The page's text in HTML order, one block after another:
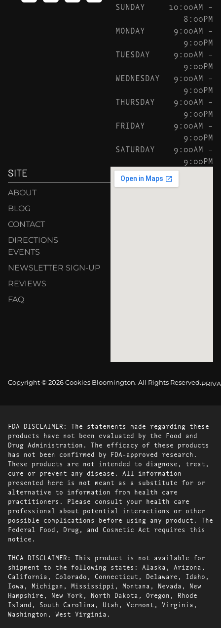
SUNDAY
10:00AM –
8:00PM
MONDAY
9:00AM –
9:00PM
TUESDAY
9:00AM –
9:00PM
WEDNESDAY
9:00AM –
9:00PM
THURSDAY
9:00AM –
9:00PM
FRIDAY
9:00AM –
9:00PM
SATURDAY
9:00AM –
9:00PM
SITE
ABOUT
BLOG
CONTACT
DIRECTIONS
EVENTS
NEWSLETTER SIGN-UP
REVIEWS
FAQ
Copyright © 2026 Cookies Bloomington. All Rights Reserved.
FDA DISCLAIMER: The statements made regarding these
products have not been evaluated by the Food and
Drug Administration. The efficacy of these products
has not been confirmed by FDA-approved research.
These products are not intended to diagnose, treat,
cure or prevent any disease. All information
presented here is not meant as a substitute for or
alternative to information from health care
practitioners. Please consult your health care
professional about potential interactions or other
possible complications before using any product. The
Federal Food, Drug, and Cosmetic Act requires this
notice.
THCA DISCLAIMER: This product is not available for
shipment to the following states: Alaska, Arizona,
California, Colorado, Connecticut, Delaware, Idaho,
Iowa, Michigan, Mississippi, Montana, Nevada, New
Hampshire, New York, North Dakota, Oregon, Rhode
Island, South Carolina, Utah, Vermont, Virginia,
Washington, West Virginia.